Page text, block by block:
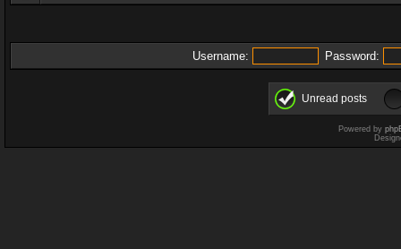
Username: Password:
Unread posts
Powered by